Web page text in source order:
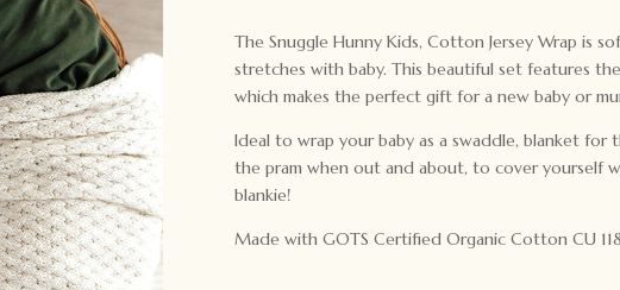
The Snuggle Hunny Kids, Cotton Jersey Wrap is
stretches with baby. This beautiful set features
which makes the perfect gift for a new baby or
Ideal to wrap your baby as a swaddle, blanket for
the pram when out and about, to cover yourself
blankie!
Made with GOTS Certified Organic Cotton CU